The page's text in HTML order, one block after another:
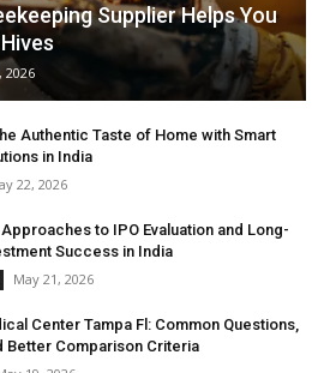
Supplier Helps You
2026
Authentic Taste of Home with Smart
in India
22, 2026
to IPO Evaluation and Long-
Success in India
May 21, 2026
Center Tampa Fl: Common Questions,
Better Comparison Criteria